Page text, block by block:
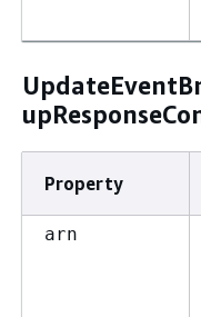
Property
arn